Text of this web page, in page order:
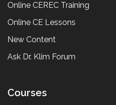
Online CEREC Training
Online CE Lessons
New Content
Ask Dr. Klim Forum
Courses